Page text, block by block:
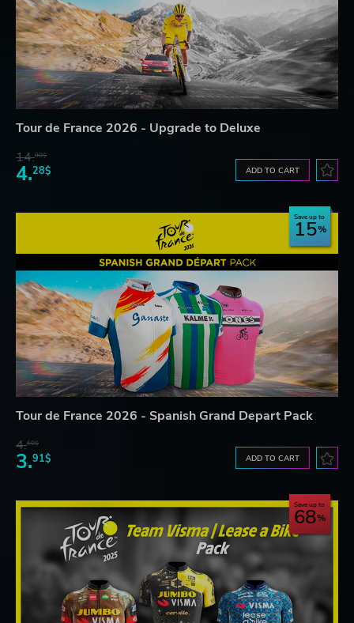
Tour de France 2026 - Upgrade to Deluxe
14.98$
4.28$ ADD TO CART
Save up to
15
Tour de France 2026 - Spanish Grand Depart Pack
4.60$
3.91$ ADD TO CART
Save up to
68